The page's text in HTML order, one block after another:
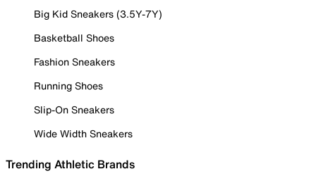
Big Kid Sneakers (3.5Y-7Y)
Basketball Shoes
Fashion Sneakers
Running Shoes
Slip-On Sneakers
Wide Width Sneakers
Trending Athletic Brands